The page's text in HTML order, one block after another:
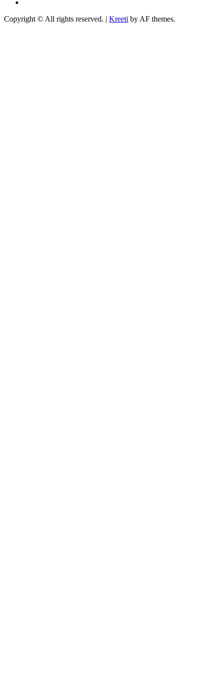
Copyright © All rights reserved. | Kreeti by AF themes.